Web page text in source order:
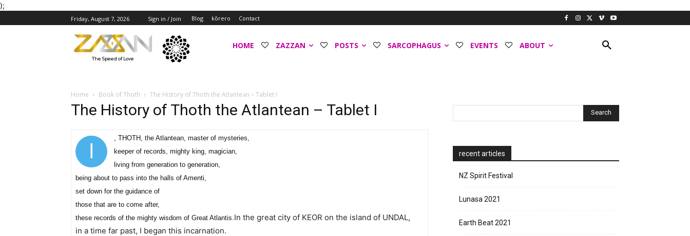
);
Friday, August 7, 2026 Sign in / Join Blog kōrero Contact
The Speed of Love
HOME ZAZZAN POSTS SARCOPHAGUS EVENTS ABOUT
Home Book of Thoth The History of Thoth the Atlantean – Tablet I
The History of Thoth the Atlantean – Tablet I
I
, THOTH, the Atlantean, master of mysteries,
keeper of records, mighty king, magician,
living from generation to generation,
being about to pass into the halls of Amenti,
set down for the guidance of
those that are to come after,
these records of the mighty wisdom of Great Atlantis. In the great city of KEOR on the island of UNDAL,
in a time far past, I began this incarnation.
recent articles
NZ Spirit Festival
Lunasa 2021
Earth Beat 2021